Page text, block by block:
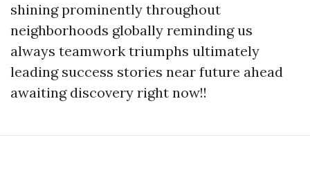
shining prominently throughout
neighborhoods globally reminding us
always teamwork triumphs ultimately
leading success stories near future ahead
awaiting discovery right now!!